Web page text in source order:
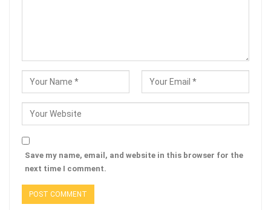
Save my name, email, and website in this browser for the
next time I comment.